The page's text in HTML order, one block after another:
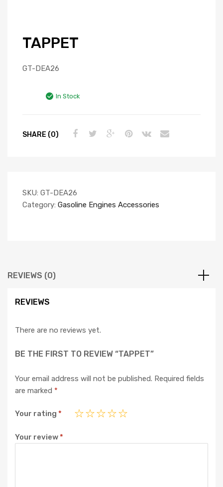
TAPPET
GT-DEA26
In Stock
SHARE (0)
SKU: GT-DEA26
Category: Gasoline Engines Accessories
REVIEWS (0)
REVIEWS
There are no reviews yet.
BE THE FIRST TO REVIEW “TAPPET”
Your email address will not be published. Required fields
are marked *
Your rating *
Your review*